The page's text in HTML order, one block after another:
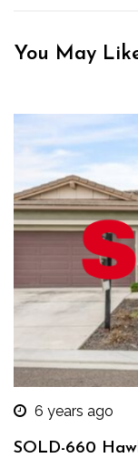
You May
6 years ago
SOLD-660